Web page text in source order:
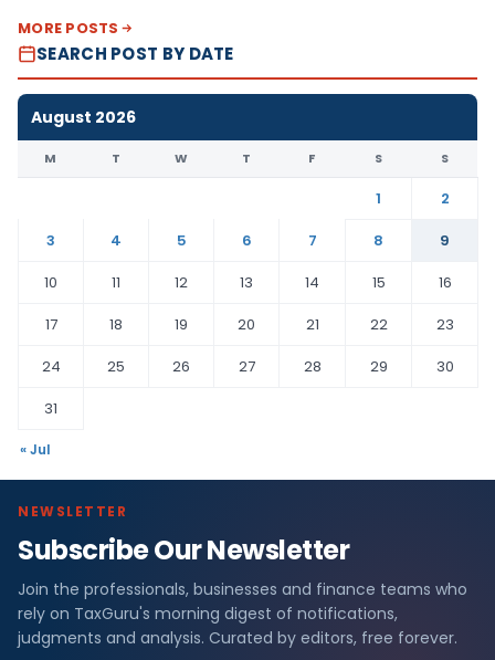
MORE POSTS
SEARCH POST BY DATE
August 2026
M T W T F S S
1
2
3
4 5 6 7 8
9
10
11 12 13 14 15
16
17
18 19 20 21 22
23
24
25 26 27 28 29
30
31
« Jul
NEWSLETTER
Subscribe Our Newsletter
Join the professionals, businesses and finance teams who
rely on TaxGuru's morning digest of notifications,
judgments and analysis. Curated by editors, free forever.